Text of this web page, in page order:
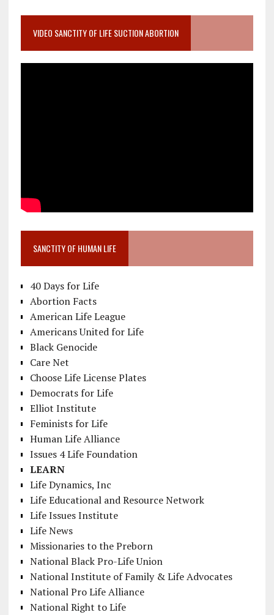
VIDEO SANCTITY OF LIFE SUCTION ABORTION
SANCTITY OF HUMAN LIFE
40 Days for Life
Abortion Facts
American Life League
Americans United for Life
Black Genocide
Care Net
Choose Life License Plates
Democrats for Life
Elliot Institute
Feminists for Life
Human Life Alliance
Issues 4 Life Foundation
LEARN
Life Dynamics, Inc
Life Educational and Resource Network
Life Issues Institute
Life News
Missionaries to the Preborn
National Black Pro-Life Union
National Institute of Family & Life Advocates
National Pro Life Alliance
National Right to Life